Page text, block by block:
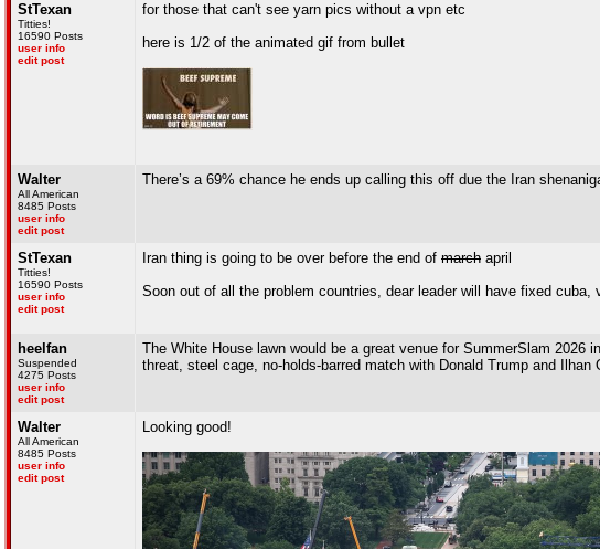
StTexan
Titties!
16590 Posts
user info
edit post
for those that can't see yarn pics without a vpn etc
here is 1/2 of the animated gif from bullet
Walter
All American
8485 Posts
user info
edit post
There’s a 69% chance he ends up calling this off due the Iran
StTexan
Titties!
16590 Posts
user info
edit post
Iran thing is going to be over before the end of march april
Soon out of all the problem countries, dear leader will have fixed cuba,
heelfan
Suspended
4275 Posts
user info
edit post
The White House lawn would be a great venue for SummerSlam
threat, steel cage, no-holds-barred match with Donald Trump and
Walter
All American
8485 Posts
user info
edit post
Looking good!